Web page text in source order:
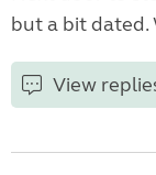
but a bit dated.
View